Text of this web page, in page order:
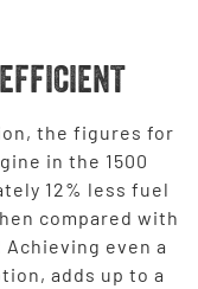
the figures for
in the 1500
12% less fuel
compared with
Achieving even a
adds up to a